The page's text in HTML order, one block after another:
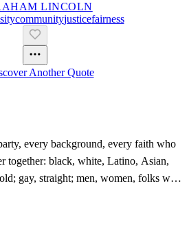
LINCOLN
CommunityJusticeFairness
Another Quote
every background, every faith who
together: black, white, Latino, Asian,
gay, straight; men, women, folks with
That's what I see. That's the America